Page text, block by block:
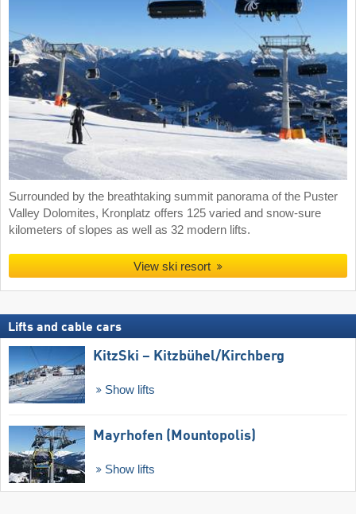
Surrounded by the breathtaking summit panorama of the Puster
Valley Dolomites, Kronplatz offers 125 varied and snow-sure
kilometers of slopes as well as 32 modern lifts.
View ski resort
Lifts and cable cars
KitzSki – Kitzbühel/​Kirchberg
Show lifts
Mayrhofen (Mountopolis)
Show lifts